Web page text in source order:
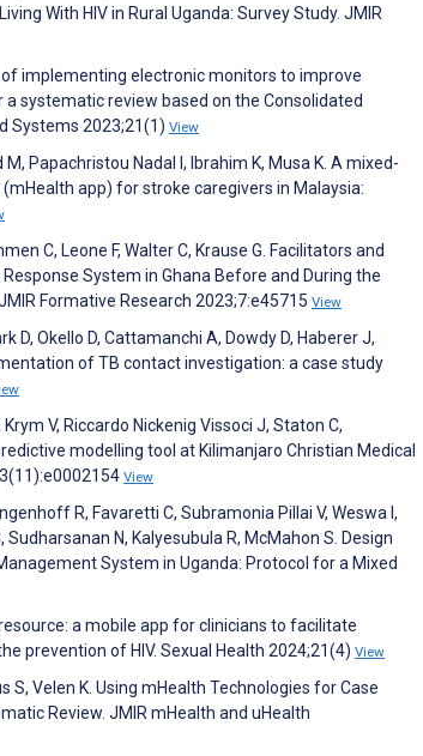
With HIV in Rural Uganda: Survey Study. JMIR
of implementing electronic monitors to improve
systematic review based on the Consolidated
Systems 2023;21(1) View
Papachristou Nadal I, Ibrahim K, Musa K. A mixed-
app) for stroke caregivers in Malaysia:
C, Leone F, Walter C, Krause G. Facilitators and
System in Ghana Before and During the
Formative Research 2023;7:e45715 View
D, Okello D, Cattamanchi A, Dowdy D, Haberer J,
of TB contact investigation: a case study
V, Riccardo Nickenig Vissoci J, Staton C,
modelling tool at Kilimanjaro Christian Medical
View
R, Favaretti C, Subramonia Pillai V, Weswa I,
N, Kalyesubula R, McMahon S. Design
System in Uganda: Protocol for a Mixed
a mobile app for clinicians to facilitate
prevention of HIV. Sexual Health 2024;21(4) View
S, Velen K. Using mHealth Technologies for Case
Review. JMIR mHealth and uHealth